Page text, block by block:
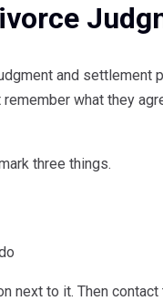
and settlement
what they
three things.
next to it. Then